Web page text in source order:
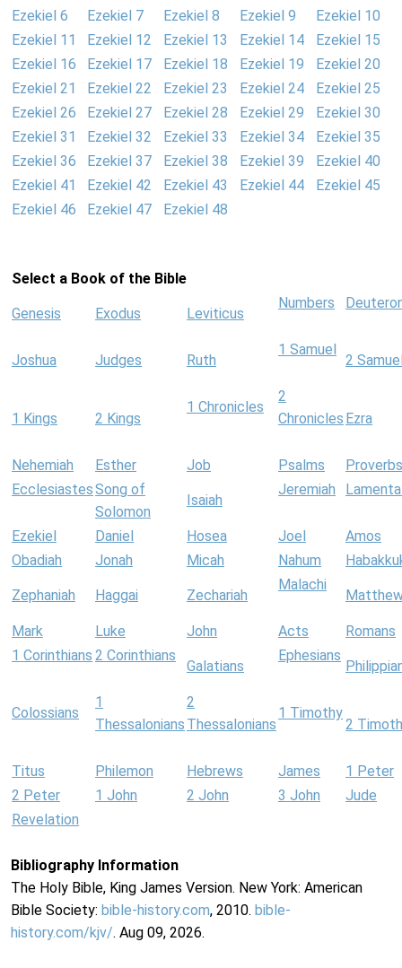
Ezekiel 6
Ezekiel 7 Ezekiel 8 Ezekiel 9
Ezekiel 10
Ezekiel 11
Ezekiel 12 Ezekiel 13 Ezekiel 14
Ezekiel 15
Ezekiel 16
Ezekiel 17 Ezekiel 18 Ezekiel 19
Ezekiel 20
Ezekiel 21
Ezekiel 22 Ezekiel 23 Ezekiel 24
Ezekiel 25
Ezekiel 26
Ezekiel 27 Ezekiel 28 Ezekiel 29
Ezekiel 30
Ezekiel 31
Ezekiel 32 Ezekiel 33 Ezekiel 34
Ezekiel 35
Ezekiel 36
Ezekiel 37 Ezekiel 38 Ezekiel 39
Ezekiel 40
Ezekiel 41
Ezekiel 42 Ezekiel 43 Ezekiel 44
Ezekiel 45
Ezekiel 46
Ezekiel 47 Ezekiel 48
Select a Book of the Bible
Genesis Exodus Leviticus
Numbers
Joshua Judges Ruth
1 Samuel
2
1 Kings 2 Kings
1 Chronicles
2
Chronicles Ezra
Nehemiah Esther Job Psalms
Proverbs
EcclesiastesSong of
Solomon
Isaiah
Jeremiah
Ezekiel Daniel Hosea Joel
Amos
Obadiah
Jonah Micah Nahum
Zephaniah Haggai Zechariah
Malachi
Mark Luke John Acts
Romans
1 Corinthians 2 Corinthians
Galatians
Ephesians
Colossians
1
Thessalonians
2
Thessalonians
1 Timothy
2
Titus Philemon Hebrews James
1 Peter
2 Peter
1 John 2 John 3 John
Jude
Revelation
Bibliography Information
The Holy Bible, King James Version. New York: American
Bible Society: bible-history.com, 2010. bible-
history.com/kjv/. Aug 09, 2026.